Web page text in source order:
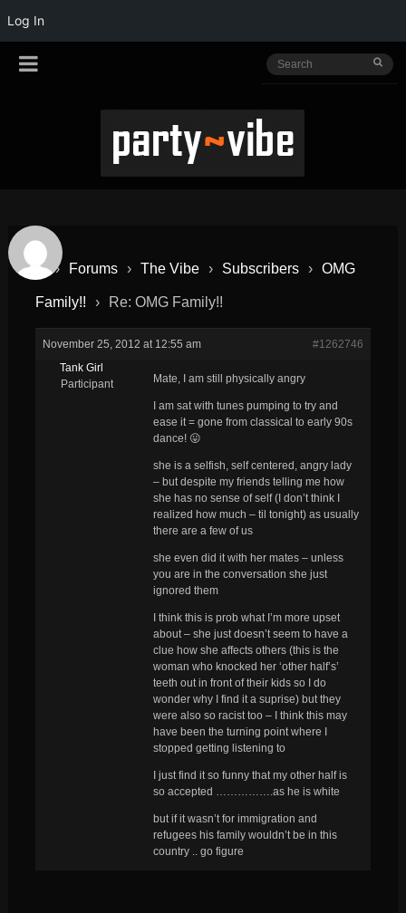
Log In
› Forums › The Vibe › Subscribers › OMG
Family!! › Re: OMG Family!!
November 25, 2012 at 12:55 am
#1262746
Tank Girl
Participant
Mate, I am still physically angry
I am sat with tunes pumping to try and
ease it = gone from classical to early 90s
dance! 😛
she is a selfish, self centered, angry lady
– but despite my friends telling me how
she has no sense of self (I don’t think I
realized how much – til tonight) as usually
there are a few of us
she even did it with her mates – unless
you are in the conversation she just
ignored them
I think this is prob what I’m more upset
about – she just doesn’t seem to have a
clue how she affects others (this is the
woman who knocked her ‘other half’s’
teeth out in front of their kids so I do
wonder why I find it a suprise) but they
were also so racist too – I think this may
have been the turning point where I
stopped getting listening to
I just find it so funny that my other half is
so accepted …………….as he is white
but if it wasn’t for immigration and
refugees his family wouldn’t be in this
country .. go figure